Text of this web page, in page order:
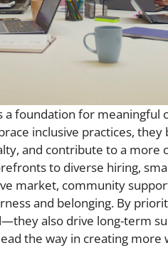
a foundation for
inclusive practices,
and contribute to a more
to diverse hiring,
market, community
and belonging. By
also drive long-term
the way in creating